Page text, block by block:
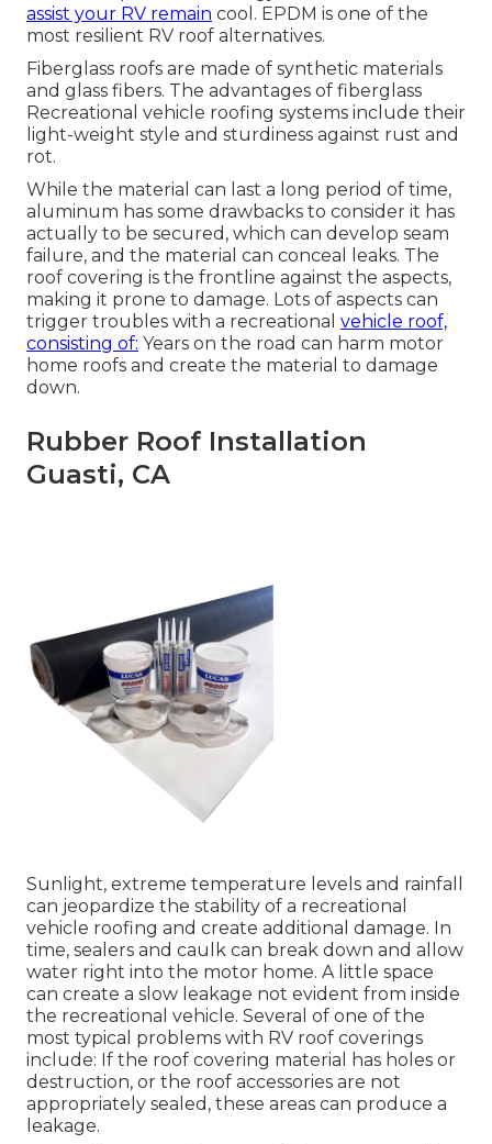
assist your RV remain cool. EPDM is one of the
most resilient RV roof alternatives.
Fiberglass roofs are made of synthetic materials
and glass fibers. The advantages of fiberglass
Recreational vehicle roofing systems include their
light-weight style and sturdiness against rust and
rot.
While the material can last a long period of time,
aluminum has some drawbacks to consider it has
actually to be secured, which can develop seam
failure, and the material can conceal leaks. The
roof covering is the frontline against the aspects,
making it prone to damage. Lots of aspects can
trigger troubles with a recreational vehicle roof,
consisting of: Years on the road can harm motor
home roofs and create the material to damage
down.
Rubber Roof Installation
Guasti, CA
Sunlight, extreme temperature levels and rainfall
can jeopardize the stability of a recreational
vehicle roofing and create additional damage. In
time, sealers and caulk can break down and allow
water right into the motor home. A little space
can create a slow leakage not evident from inside
the recreational vehicle. Several of one of the
most typical problems with RV roof coverings
include: If the roof covering material has holes or
destruction, or the roof accessories are not
appropriately sealed, these areas can produce a
leakage.